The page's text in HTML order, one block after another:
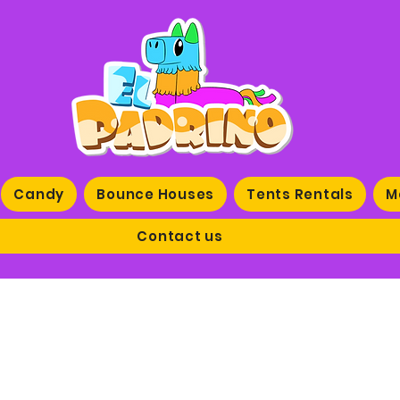
Candy Bounce Houses Tents Rentals
Contact us